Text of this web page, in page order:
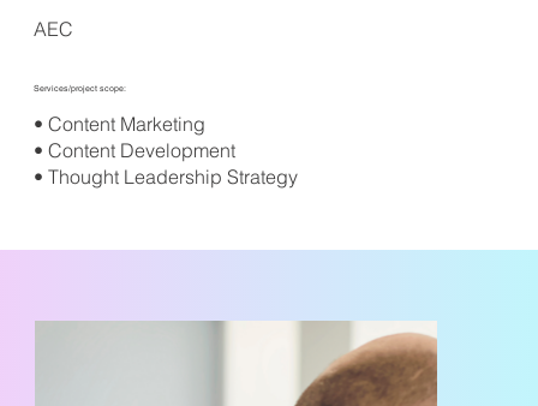
AEC
Services/project scope:
• Content Marketing
• Content Development
• Thought Leadership Strategy